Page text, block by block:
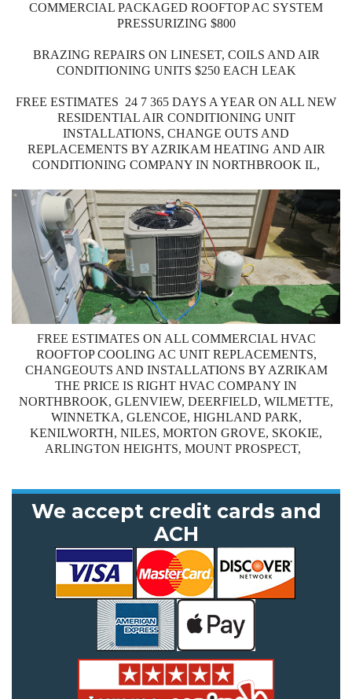
COMMERCIAL PACKAGED ROOFTOP AC SYSTEM
PRESSURIZING $800
BRAZING REPAIRS ON LINESET, COILS AND AIR
CONDITIONING UNITS $250 EACH LEAK
FREE ESTIMATES 24 7 365 DAYS A YEAR ON ALL NEW
RESIDENTIAL AIR CONDITIONING UNIT
INSTALLATIONS, CHANGE OUTS AND
REPLACEMENTS BY AZRIKAM HEATING AND AIR
CONDITIONING COMPANY IN NORTHBROOK IL,
FREE ESTIMATES ON ALL COMMERCIAL HVAC
ROOFTOP COOLING AC UNIT REPLACEMENTS,
CHANGEOUTS AND INSTALLATIONS BY AZRIKAM
THE PRICE IS RIGHT HVAC COMPANY IN
NORTHBROOK, GLENVIEW, DEERFIELD, WILMETTE,
WINNETKA, GLENCOE, HIGHLAND PARK,
KENILWORTH, NILES, MORTON GROVE, SKOKIE,
ARLINGTON HEIGHTS, MOUNT PROSPECT,
We accept credit cards and
ACH